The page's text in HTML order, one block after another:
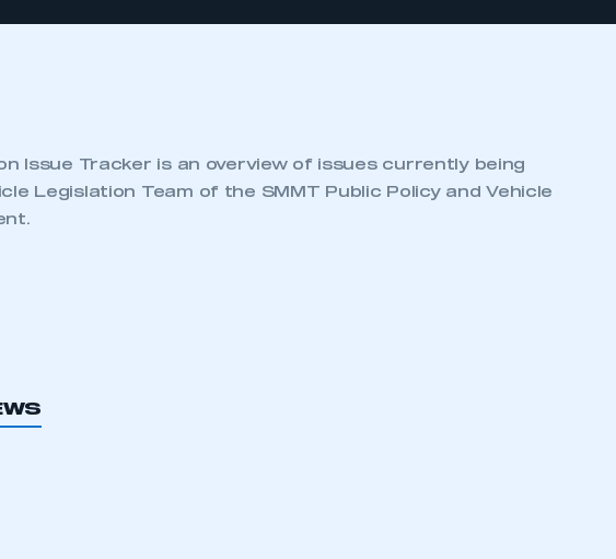
Issue Tracker is an overview of issues currently being
Legislation Team of the SMMT Public Policy and Vehicle